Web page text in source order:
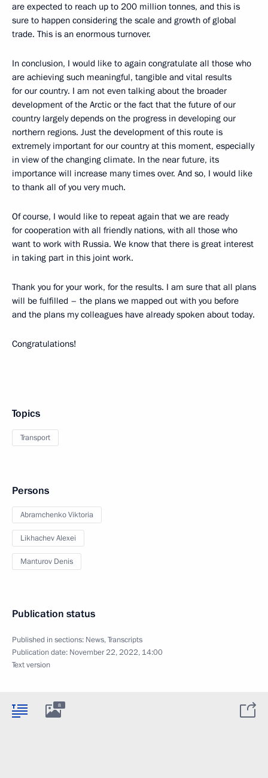
are expected to reach up to 200 million tonnes, and this is
sure to happen considering the scale and growth of global
trade. This is an enormous turnover.
In conclusion, I would like to again congratulate all those who
are achieving such meaningful, tangible and vital results
for our country. I am not even talking about the broader
development of the Arctic or the fact that the future of our
country largely depends on the progress in developing our
northern regions. Just the development of this route is
extremely important for our country at this moment, especially
in view of the changing climate. In the near future, its
importance will increase many times over. And so, I would like
to thank all of you very much.
Of course, I would like to repeat again that we are ready
for cooperation with all friendly nations, with all those who
want to work with Russia. We know that there is great interest
in taking part in this joint work.
Thank you for your work, for the results. I am sure that all plans
will be fulfilled – the plans we mapped out with you before
and the plans my colleagues have already spoken about today.
Congratulations!
Topics
Transport
Persons
Abramchenko Viktoria
Likhachev Alexei
Manturov Denis
Publication status
Published in sections: News,Transcripts
Publication date: November 22, 2022, 14:00
Text version
8